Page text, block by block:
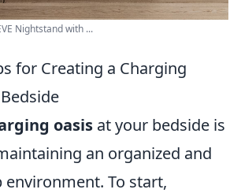
Nightstand with ...
for Creating a Charging
oasis at your bedside is
an organized and
environment. To start,